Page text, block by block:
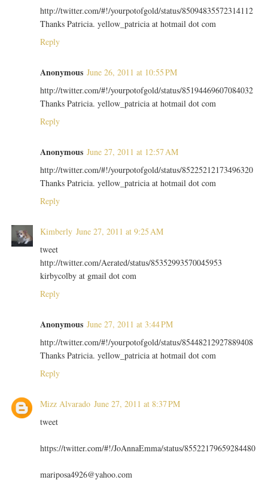
http://twitter.com/#!/yourpotofgold/status/85094835572314112
Thanks Patricia. yellow_patricia at hotmail dot com
Reply
Anonymous June 26, 2011 at 10:55 PM
http://twitter.com/#!/yourpotofgold/status/85194469607084032
Thanks Patricia. yellow_patricia at hotmail dot com
Reply
Anonymous June 27, 2011 at 12:57 AM
http://twitter.com/#!/yourpotofgold/status/85225212173496320
Thanks Patricia. yellow_patricia at hotmail dot com
Reply
Kimberly June 27, 2011 at 9:25 AM
tweet
http://twitter.com/Aerated/status/85352993570045953
kirbycolby at gmail dot com
Reply
Anonymous June 27, 2011 at 3:44 PM
http://twitter.com/#!/yourpotofgold/status/85448212927889408
Thanks Patricia. yellow_patricia at hotmail dot com
Reply
Mizz Alvarado June 27, 2011 at 8:37 PM
tweet
https://twitter.com/#!/JoAnnaEmma/status/85522179659284480
mariposa4926@yahoo.com